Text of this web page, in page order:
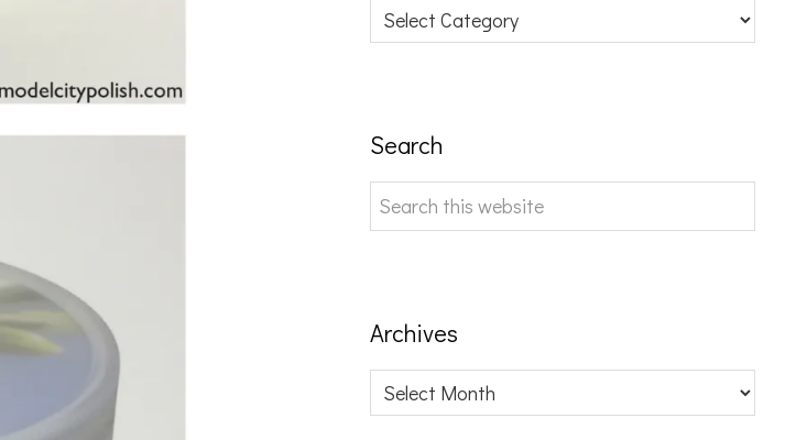
Categories
Search
Search
this
Archives
Archives